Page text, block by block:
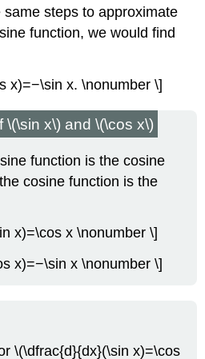
steps to approximate
function, we would find
x)=−\sin x. \nonumber \]
\(\sin x\) and \(\cos x\)
function is the cosine
cosine function is the
x)=\cos x \nonumber \]
x)=−\sin x \nonumber \]
\(\dfrac{d}{dx}(\sin x)=\cos